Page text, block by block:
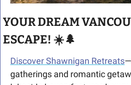
YOUR DREAM
ESCAPE! ☀️🌲
Discover Shawnigan Retreats
gatherings and romantic